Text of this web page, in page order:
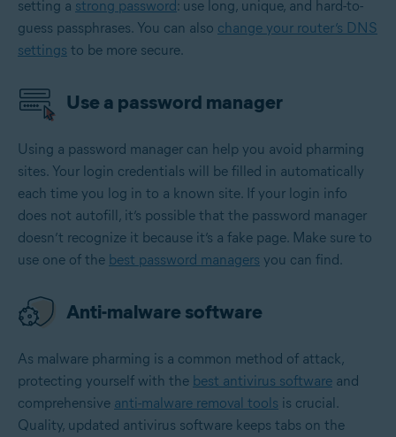
setting a strong password: use long, unique, and hard-to-
guess passphrases. You can also change your router’s DNS
settings to be more secure.
Use a password manager
Using a password manager can help you avoid pharming
sites. Your login credentials will be filled in automatically
each time you log in to a known site. If your login info
does not autofill, it’s possible that the password manager
doesn’t recognize it because it’s a fake page. Make sure to
use one of the best password managers you can find.
Anti-malware software
As malware pharming is a common method of attack,
protecting yourself with the best antivirus software and
comprehensive anti-malware removal tools is crucial.
Quality, updated antivirus software keeps tabs on the